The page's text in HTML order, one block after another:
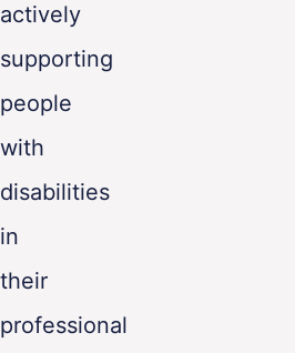
actively
supporting
people
with
disabilities
in
their
professional